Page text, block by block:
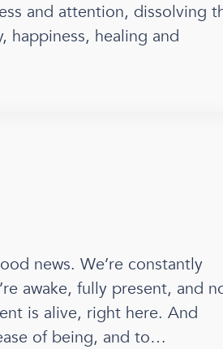
and attention, dissolving
happiness, healing and
news. We’re constantly
awake, fully present, and
is alive, right here. And
of being, and to…